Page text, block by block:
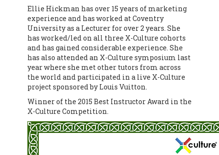
Ellie Hickman has over 15 years of marketing
experience and has worked at Coventry
University as a Lecturer for over 2 years. She
has worked/led on all three X-Culture cohorts
and has gained considerable experience. She
has also attended an X-Culture symposium last
year where she met other tutors from across
the world and participated in a live X-Culture
project sponsored by Louis Vuitton.
Winner of the 2015 Best Instructor Award in the
X-Culture Competition.